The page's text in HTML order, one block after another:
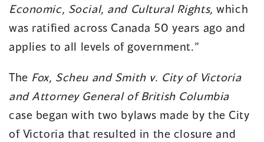
Economic, Social, and Cultural Rights,which
was ratified across Canada 50 years ago and
applies to all levels of government.”
The Fox, Scheu and Smith v. City of Victoria
and Attorney General of British Columbia
case began with two bylaws made by the City
of Victoria that resulted in the closure and